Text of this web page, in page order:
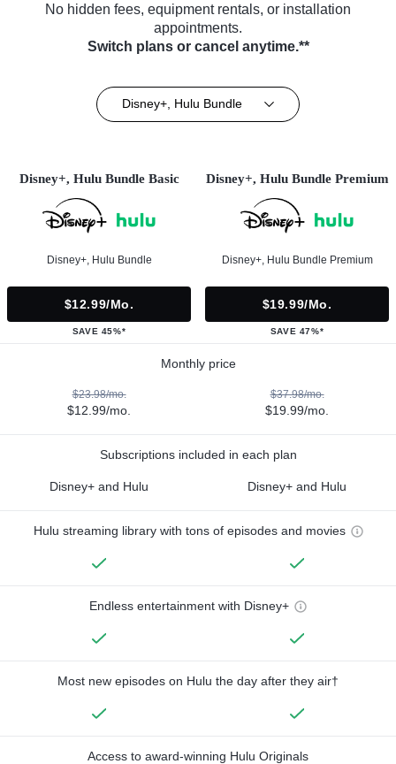
No hidden fees, equipment rentals, or installation
appointments.
Switch plans or cancel anytime.**
Disney+, Hulu Bundle
Disney+, Hulu Bundle Basic
Disney+, Hulu Bundle
$12.99/mo.
SAVE 45%*
Disney+, Hulu Bundle Premium
Disney+, Hulu Bundle Premium
$19.99/mo.
SAVE 47%*
Monthly price
$23.98/mo.
$12.99/mo.
$37.98/mo.
$19.99/mo.
Subscriptions included in each plan
Disney+ and Hulu Disney+ and Hulu
Hulu streaming library with tons of episodes and movies
Endless entertainment with Disney+
Most new episodes on Hulu the day after they air†
Access to award-winning Hulu Originals